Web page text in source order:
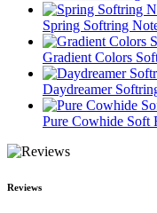
Spring Softring
Gradient Colors
Daydreamer
Pure Cowhide Soft
Reviews